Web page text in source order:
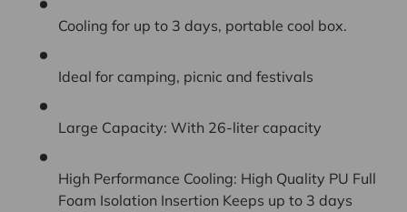
Cooling for up to 3 days, portable cool box.
Ideal for camping, picnic and festivals
Large Capacity: With 26-liter capacity
High Performance Cooling: High Quality PU Full
Foam Isolation Insertion Keeps up to 3 days